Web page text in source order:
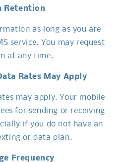
Retention
as long as you are
service. You may request
at any time.
Rates May Apply
may apply. Your mobile
for sending or receiving
if you do not have an
or data plan.
Frequency